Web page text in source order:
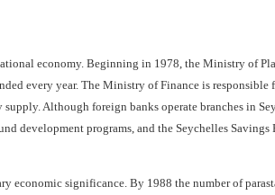
economy. Beginning in 1978, the Ministry of
every year. The Ministry of Finance is responsible
Although foreign banks operate branches in
development programs, and the Seychelles Savings
economic significance. By 1988 the number of